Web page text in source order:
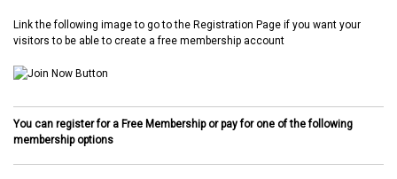
Link the following image to go to the Registration Page if you want your
visitors to be able to create a free membership account
You can register for a Free Membership or pay for one of the following
membership options